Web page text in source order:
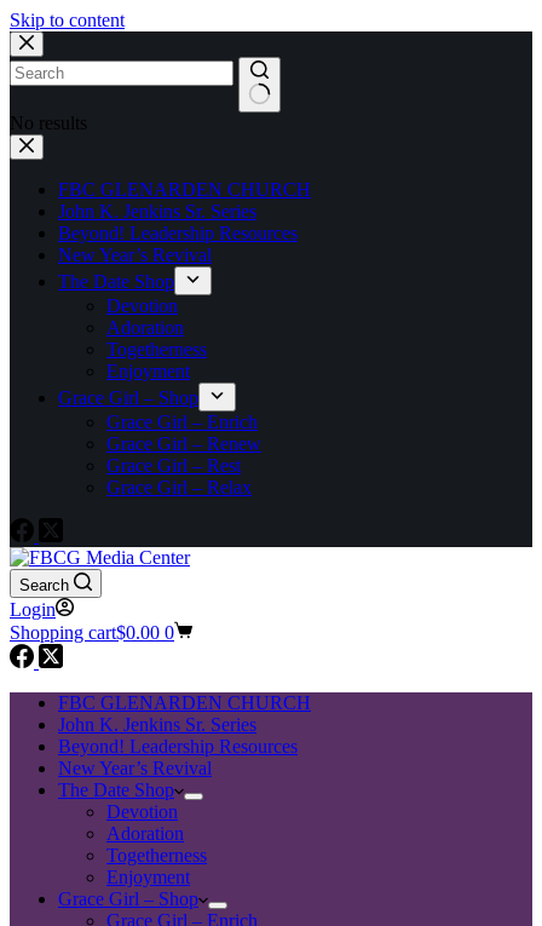
Skip to content
No results
FBC GLENARDEN CHURCH
John K. Jenkins Sr. Series
Beyond! Leadership Resources
New Year’s Revival
The Date Shop
Devotion
Adoration
Togetherness
Enjoyment
Grace Girl – Shop
Grace Girl – Enrich
Grace Girl – Renew
Grace Girl – Rest
Grace Girl – Relax
Search
Login
Shopping cart$0.00 0
FBC GLENARDEN CHURCH
John K. Jenkins Sr. Series
Beyond! Leadership Resources
New Year’s Revival
The Date Shop
Devotion
Adoration
Togetherness
Enjoyment
Grace Girl – Shop
Grace Girl – Enrich